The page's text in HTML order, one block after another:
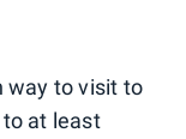
way to visit to
at least